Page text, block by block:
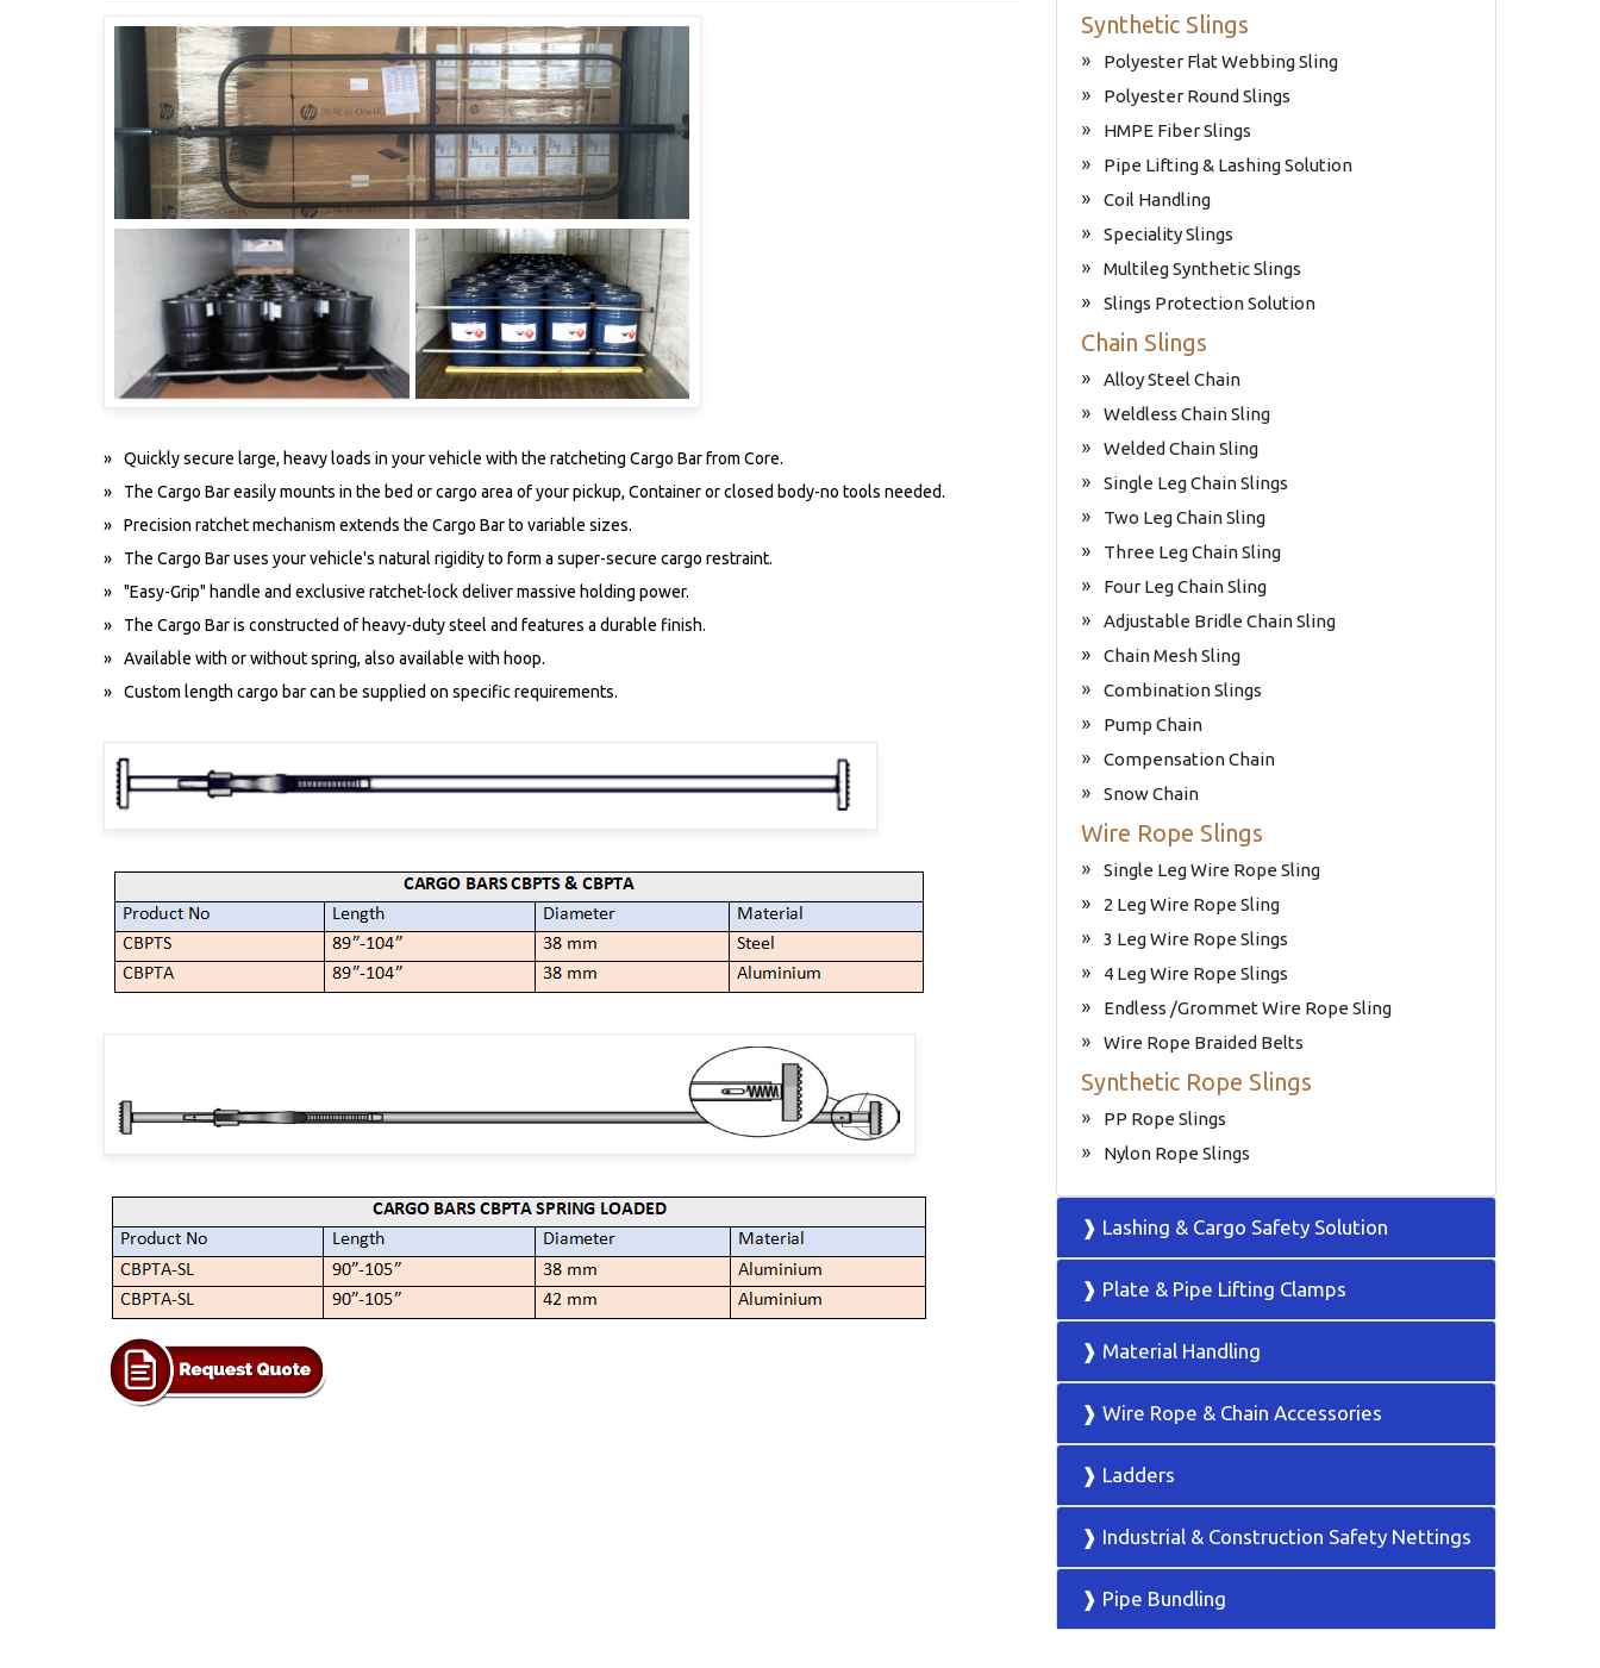
Quickly secure large, heavy loads in your vehicle with the ratcheting Cargo Bar from Core.
The Cargo Bar easily mounts in the bed or cargo area of your pickup, Container or closed body-no tools needed.
Precision ratchet mechanism extends the Cargo Bar to variable sizes.
The Cargo Bar uses your vehicle's natural rigidity to form a super-secure cargo restraint.
"Easy-Grip" handle and exclusive ratchet-lock deliver massive holding power.
The Cargo Bar is constructed of heavy-duty steel and features a durable finish.
Available with or without spring, also available with hoop.
Custom length cargo bar can be supplied on specific requirements.
Synthetic Slings
Polyester Flat Webbing Sling
Polyester Round Slings
HMPE Fiber Slings
Pipe Lifting & Lashing Solution
Coil Handling
Speciality Slings
Multileg Synthetic Slings
Slings Protection Solution
Chain Slings
Alloy Steel Chain
Weldless Chain Sling
Welded Chain Sling
Single Leg Chain Slings
Two Leg Chain Sling
Three Leg Chain Sling
Four Leg Chain Sling
Adjustable Bridle Chain Sling
Chain Mesh Sling
Combination Slings
Pump Chain
Compensation Chain
Snow Chain
Wire Rope Slings
Single Leg Wire Rope Sling
2 Leg Wire Rope Sling
3 Leg Wire Rope Slings
4 Leg Wire Rope Slings
Endless /Grommet Wire Rope Sling
Wire Rope Braided Belts
Synthetic Rope Slings
PP Rope Slings
Nylon Rope Slings
❱ Lashing & Cargo Safety Solution
❱ Plate & Pipe Lifting Clamps
❱ Material Handling
❱ Wire Rope & Chain Accessories
❱ Ladders
❱ Industrial & Construction Safety Nettings
❱ Pipe Bundling